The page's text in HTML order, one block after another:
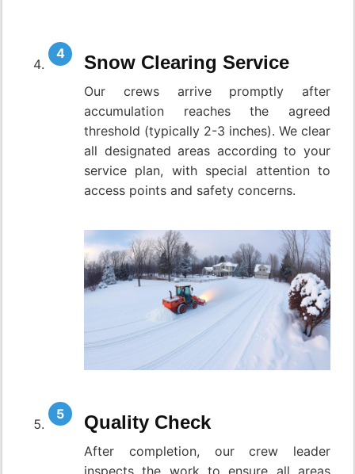
Snow Clearing Service
Our crews arrive promptly after
accumulation reaches the agreed
threshold (typically 2-3 inches). We clear
all designated areas according to your
service plan, with special attention to
access points and safety concerns.
Quality Check
After completion, our crew leader